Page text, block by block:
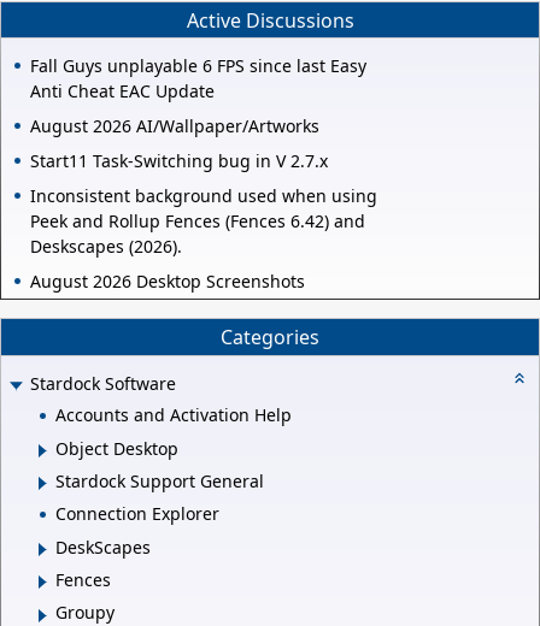
Active Discussions
Fall Guys unplayable 6 FPS since last Easy
Anti Cheat EAC Update
August 2026 AI/Wallpaper/Artworks
Start11 Task-Switching bug in V 2.7.x
Inconsistent background used when using
Peek and Rollup Fences (Fences 6.42) and
Deskscapes (2026).
August 2026 Desktop Screenshots
Categories
Stardock Software
Accounts and Activation Help
Object Desktop
Stardock Support General
Connection Explorer
DeskScapes
Fences
Groupy